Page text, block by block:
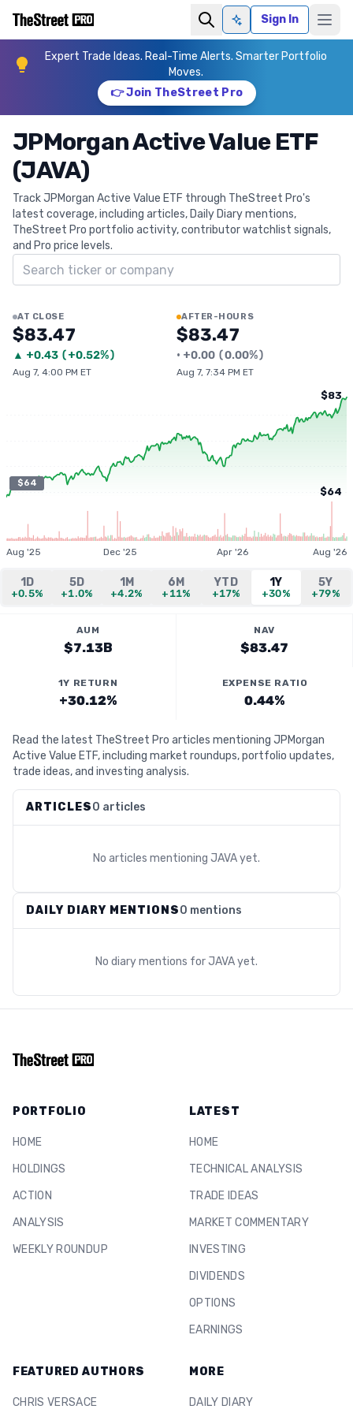
Ask AISign In
Expert Trade Ideas. Real-Time Alerts. Smarter Portfolio
Moves.
👉 Join TheStreet Pro
JPMorgan Active Value ETF
(JAVA)
Track JPMorgan Active Value ETF through TheStreet Pro's
latest coverage, including articles, Daily Diary mentions,
TheStreet Pro portfolio activity, contributor watchlist signals,
and Pro price levels.
Search ticker
AT CLOSE
$83.47
▲ +0.43 (+0.52%)
Aug 7, 4:00 PM ET
AFTER-HOURS
$83.47
• +0.00 (0.00%)
Aug 7, 7:34 PM ET
$64
$83
$64
Aug '25 Dec '25 Apr '26 Aug '26
1D
+0.5%
5D
+1.0%
1M
+4.2%
6M
+11%
YTD
+17%
1Y
+30%
5Y
+79%
AUM
$7.13B
NAV
$83.47
1Y RETURN
+30.12%
EXPENSE RATIO
0.44%
Read the latest TheStreet Pro articles mentioning JPMorgan
Active Value ETF, including market roundups, portfolio updates,
trade ideas, and investing analysis.
ARTICLES0 articles
No articles mentioning JAVAyet.
DAILY DIARY MENTIONS0 mentions
No diary mentions for JAVAyet.
PORTFOLIO
HOME
HOLDINGS
ACTION
ANALYSIS
WEEKLY ROUNDUP
LATEST
HOME
TECHNICAL ANALYSIS
TRADE IDEAS
MARKET COMMENTARY
INVESTING
DIVIDENDS
OPTIONS
EARNINGS
FEATURED AUTHORS
CHRIS VERSACE
MORE
DAILY DIARY